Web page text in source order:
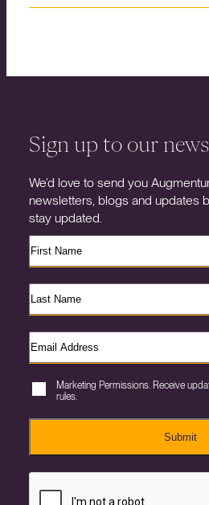
Sign up to our
We’d love to send you
newsletters, blogs and updates
stay updated.
Marketing Permissions. Receive
rules.
Submit